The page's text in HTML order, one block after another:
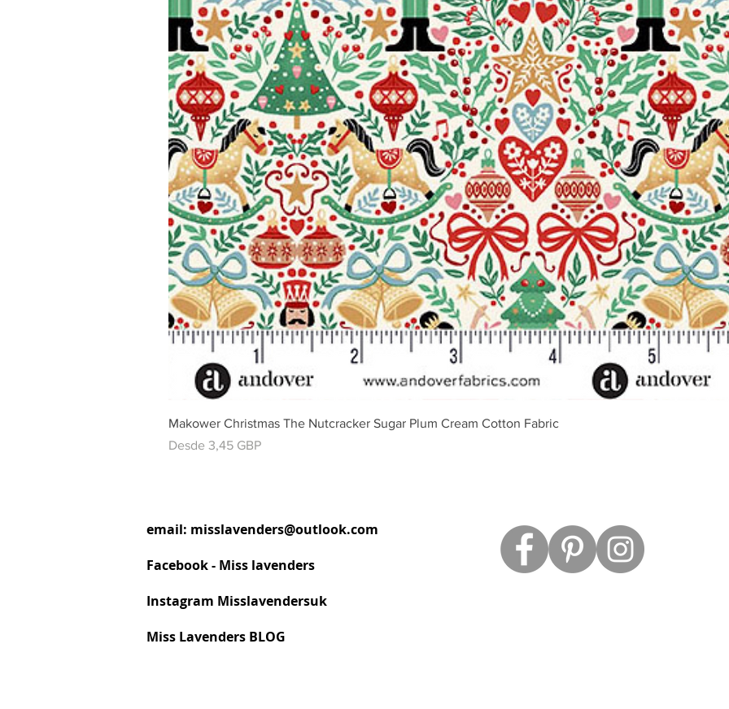
Vista rápida
Makower Christmas The Nutcracker Sugar Plum Cream Cotton Fabric
Desde 3,45 GBP
Precio de oferta
email: misslavenders@outlook.com
Facebook - Miss lavenders
Instagram Misslavendersuk
Miss Lavenders BLOG